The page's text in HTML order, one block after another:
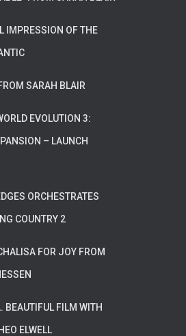
IMPRESSION OF THE
SARAH BLAIR
EVOLUTION 3:
– LAUNCH
ORCHESTRATES
COUNTRY 2
FOR JOY FROM
BEAUTIFUL FILM WITH
ELWELL